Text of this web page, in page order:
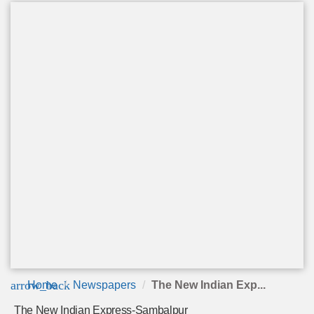
arrow_back
Home Newspapers The New Indian Exp...
The New Indian Express-Sambalpur